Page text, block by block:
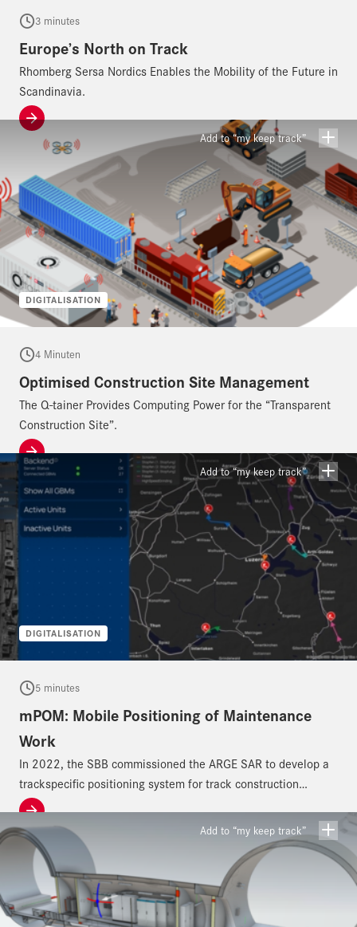
3 minutes
Europe’s North on Track
Rhomberg Sersa Nordics Enables the Mobility of the Future in
Scandinavia.
DIGITALISATION
Add to “my keep track”
4 Minuten
Optimised Construction Site Management
The Q-tainer Provides Computing Power for the “Transparent
Construction Site”.
DIGITALISATION
Add to “my keep track”
5 minutes
mPOM: Mobile Positioning of Maintenance
Work
In 2022, the SBB commissioned the ARGE SAR to develop a
trackspecific positioning system for track construction
machines.
Add to “my keep track”